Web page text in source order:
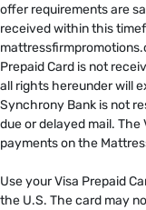
offer requirements are
received within this
Prepaid Card is not
all rights hereunder will
Synchrony Bank is not
due or delayed mail.
payments on the
Use your Visa Prepaid
the U.S. The card may